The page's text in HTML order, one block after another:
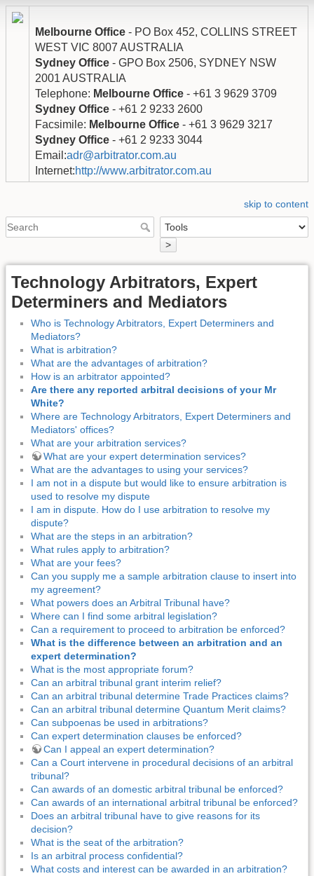
Melbourne Office - PO Box 452, COLLINS STREET
WEST VIC 8007 AUSTRALIA
Sydney Office - GPO Box 2506, SYDNEY NSW
2001 AUSTRALIA
Telephone: Melbourne Office - +61 3 9629 3709
Sydney Office - +61 2 9233 2600
Facsimile: Melbourne Office - +61 3 9629 3217
Sydney Office - +61 2 9233 3044
Email:adr@arbitrator.com.au
Internet:http://www.arbitrator.com.au
skip to content
>
Technology Arbitrators, Expert
Determiners and Mediators
Who is Technology Arbitrators, Expert Determiners and
Mediators?
What is arbitration?
What are the advantages of arbitration?
How is an arbitrator appointed?
Are there any reported arbitral decisions of your Mr
White?
Where are Technology Arbitrators, Expert Determiners and
Mediators' offices?
What are your arbitration services?
What are your expert determination services?
What are the advantages to using your services?
I am not in a dispute but would like to ensure arbitration is
used to resolve my dispute
I am in dispute. How do I use arbitration to resolve my
dispute?
What are the steps in an arbitration?
What rules apply to arbitration?
What are your fees?
Can you supply me a sample arbitration clause to insert into
my agreement?
What powers does an Arbitral Tribunal have?
Where can I find some arbitral legislation?
Can a requirement to proceed to arbitration be enforced?
What is the difference between an arbitration and an
expert determination?
What is the most appropriate forum?
Can an arbitral tribunal grant interim relief?
Can an arbitral tribunal determine Trade Practices claims?
Can an arbitral tribunal determine Quantum Merit claims?
Can subpoenas be used in arbitrations?
Can expert determination clauses be enforced?
Can I appeal an expert determination?
Can a Court intervene in procedural decisions of an arbitral
tribunal?
Can awards of an domestic arbitral tribunal be enforced?
Can awards of an international arbitral tribunal be enforced?
Does an arbitral tribunal have to give reasons for its
decision?
What is the seat of the arbitration?
Is an arbitral process confidential?
What costs and interest can be awarded in an arbitration?